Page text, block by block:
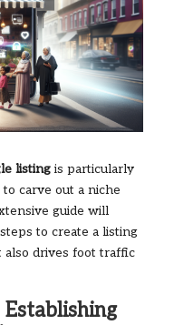
listing is particularly
carve out a niche
guide will
to create a listing
drives foot traffic